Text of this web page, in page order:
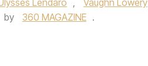
by 360 MAGAZINE .